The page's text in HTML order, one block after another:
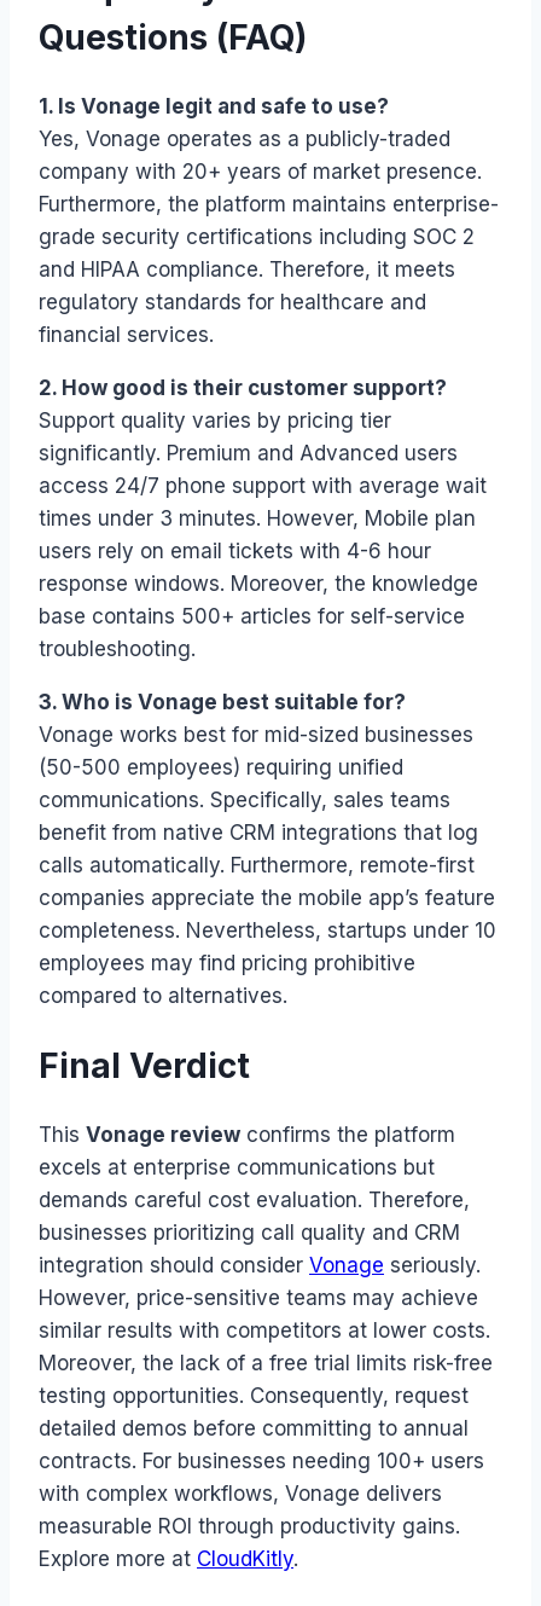
Questions (FAQ)
1. Is Vonage legit and safe to use?
Yes, Vonage operates as a publicly-traded
company with 20+ years of market presence.
Furthermore, the platform maintains enterprise-
grade security certifications including SOC 2
and HIPAA compliance. Therefore, it meets
regulatory standards for healthcare and
financial services.
2. How good is their customer support?
Support quality varies by pricing tier
significantly. Premium and Advanced users
access 24/7 phone support with average wait
times under 3 minutes. However, Mobile plan
users rely on email tickets with 4-6 hour
response windows. Moreover, the knowledge
base contains 500+ articles for self-service
troubleshooting.
3. Who is Vonage best suitable for?
Vonage works best for mid-sized businesses
(50-500 employees) requiring unified
communications. Specifically, sales teams
benefit from native CRM integrations that log
calls automatically. Furthermore, remote-first
companies appreciate the mobile app’s feature
completeness. Nevertheless, startups under 10
employees may find pricing prohibitive
compared to alternatives.
Final Verdict
This Vonage review confirms the platform
excels at enterprise communications but
demands careful cost evaluation. Therefore,
businesses prioritizing call quality and CRM
integration should consider Vonage seriously.
However, price-sensitive teams may achieve
similar results with competitors at lower costs.
Moreover, the lack of a free trial limits risk-free
testing opportunities. Consequently, request
detailed demos before committing to annual
contracts. For businesses needing 100+ users
with complex workflows, Vonage delivers
measurable ROI through productivity gains.
Explore more at CloudKitly.